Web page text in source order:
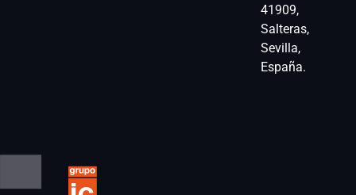
41909,
Salteras,
Sevilla,
España.